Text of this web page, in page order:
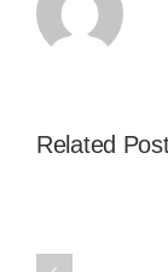
Related